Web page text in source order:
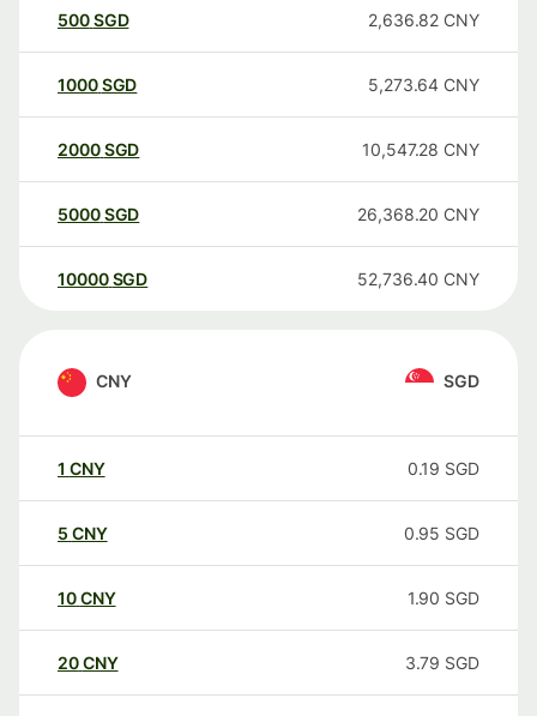
500SGD 2,636.82 CNY
1000SGD 5,273.64 CNY
2000SGD 10,547.28 CNY
5000SGD 26,368.20 CNY
10000 SGD 52,736.40 CNY
CNY SGD
1 CNY 0.19 SGD
5 CNY 0.95 SGD
10CNY 1.90 SGD
20CNY 3.79 SGD